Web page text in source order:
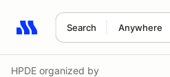
Search Anywhere
Search results: No search term
HPDE organized by